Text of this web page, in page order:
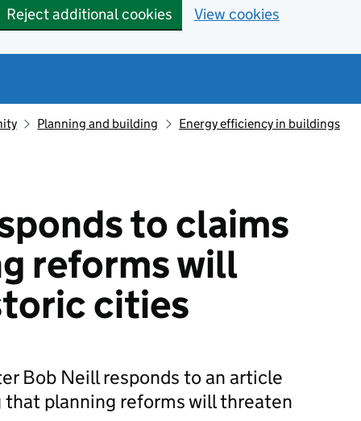
Reject additional cookies View cookies
Planning and building Energy efficiency in buildings
to claims
reforms will
cities
Bob Neill responds to an article
planning reforms will threaten